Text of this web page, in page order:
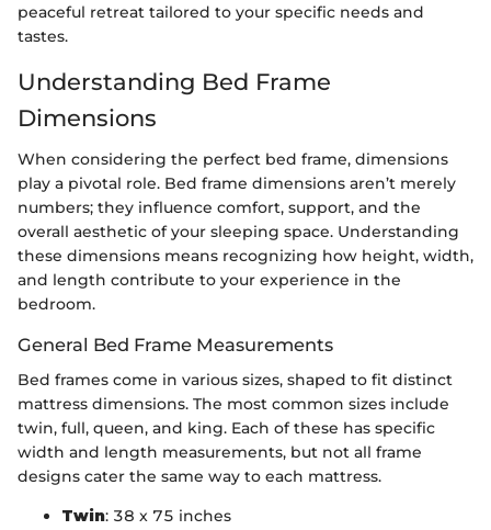
peaceful retreat tailored to your specific needs and
tastes.
Understanding Bed Frame
Dimensions
When considering the perfect bed frame, dimensions
play a pivotal role. Bed frame dimensions aren’t merely
numbers; they influence comfort, support, and the
overall aesthetic of your sleeping space. Understanding
these dimensions means recognizing how height, width,
and length contribute to your experience in the
bedroom.
General Bed Frame Measurements
Bed frames come in various sizes, shaped to fit distinct
mattress dimensions. The most common sizes include
twin, full, queen, and king. Each of these has specific
width and length measurements, but not all frame
designs cater the same way to each mattress.
Twin: 38 x 75 inches